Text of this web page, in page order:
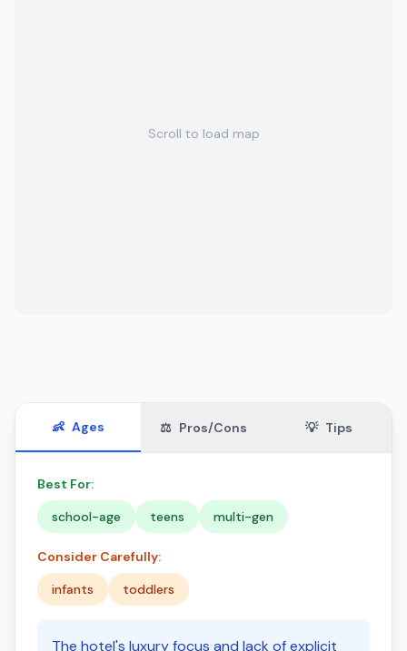
Scroll to load map
👶 Ages ⚖️ Pros/Cons 💡 Tips
Best For:
school-age
teens multi-gen
Consider Carefully:
infants
toddlers
The hotel's luxury focus and lack of explicit